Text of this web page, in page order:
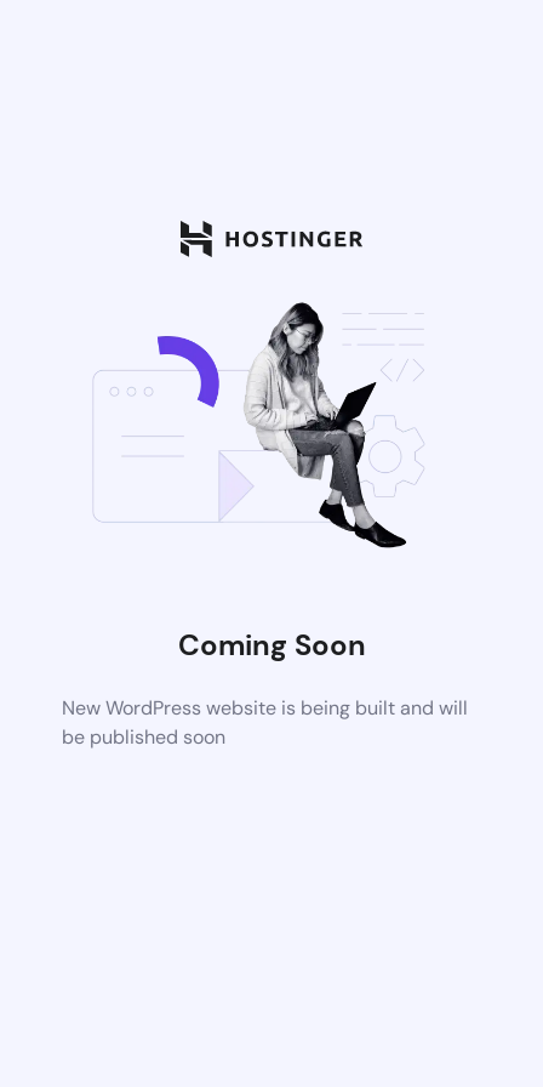
Coming Soon
New WordPress website is being built and will
be published soon